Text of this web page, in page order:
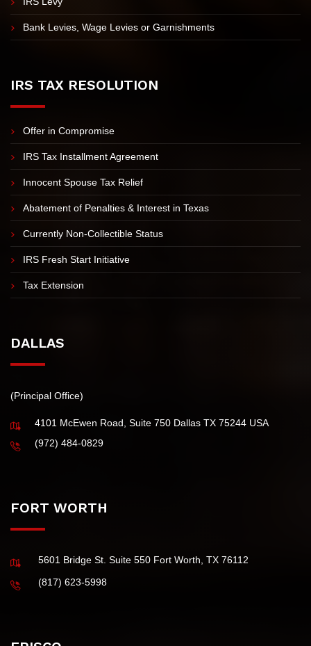
Bank Levies, Wage Levies or Garnishments
IRS TAX RESOLUTION
Offer in Compromise
IRS Tax Installment Agreement
Innocent Spouse Tax Relief
Abatement of Penalties & Interest in Texas
Currently Non-Collectible Status
IRS Fresh Start Initiative
Tax Extension
DALLAS
(Principal Office)
4101 McEwen Road, Suite 750 Dallas TX 75244 USA
(972) 484-0829
FORT WORTH
5601 Bridge St. Suite 550 Fort Worth, TX 76112
(817) 623-5998